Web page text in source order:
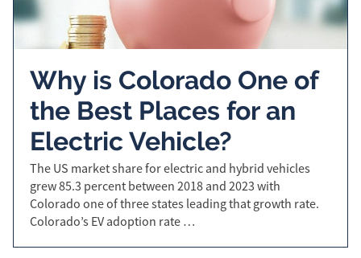
Why is Colorado One of
the Best Places for an
Electric Vehicle?
The US market share for electric and hybrid vehicles
grew 85.3 percent between 2018 and 2023 with
Colorado one of three states leading that growth rate.
Colorado’s EV adoption rate …